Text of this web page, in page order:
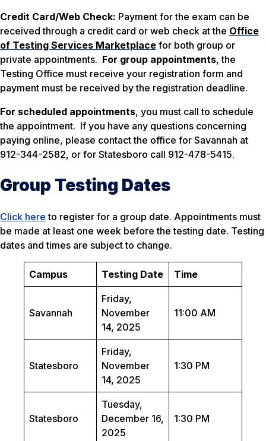
Credit Card/Web Check: Payment for the exam can be
received through a credit card or web check at the Office
of Testing Services Marketplace for both group or
private appointments. For group appointments, the
Testing Office must receive your registration form and
payment must be received by the registration deadline.
For scheduled appointments, you must call to schedule
the appointment. If you have any questions concerning
paying online, please contact the office for Savannah at
912-344-2582, or for Statesboro call 912-478-5415.
Group Testing Dates
Click here to register for a group date. Appointments must
be made at least one week before the testing date. Testing
dates and times are subject to change.
Campus Testing Date Time
Savannah
Friday,
November
14, 2025
11:00 AM
Statesboro
Friday,
November
14, 2025
1:30 PM
Statesboro
Tuesday,
December 16,
2025
1:30 PM